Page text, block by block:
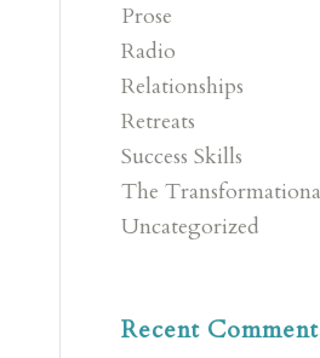
Prose
Radio
Relationships
Retreats
Success Skills
The
Uncategorized
Recent